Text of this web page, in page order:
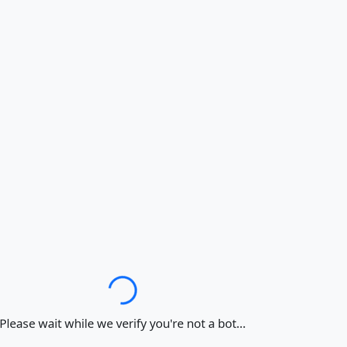
Loading…
Please wait while we verify you're not a bot…